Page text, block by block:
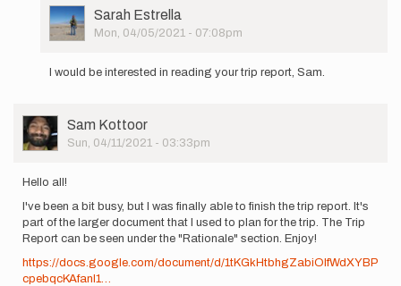
User
Picture
Sarah Estrella
Mon, 04/05/2021 - 07:08pm
reply
everyone!
I
am
by
Kottoor
I would be interested in reading your trip report, Sam.
User
Picture
Sam Kottoor
Sun, 04/11/2021 - 03:33pm
Hello all!
I've been a bit busy, but I was finally able to finish the trip report. It's
part of the larger document that I used to plan for the trip. The Trip
Report can be seen under the "Rationale" section. Enjoy!
https://docs.google.com/document/d/1tKGkHtbhgZabiOIfWdXYBP
cpebqcKAfanI1…